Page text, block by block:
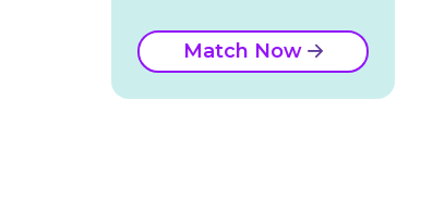
Match Now